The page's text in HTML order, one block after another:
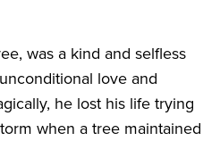
was a kind and selfless
love and
he lost his life trying
when a tree maintained